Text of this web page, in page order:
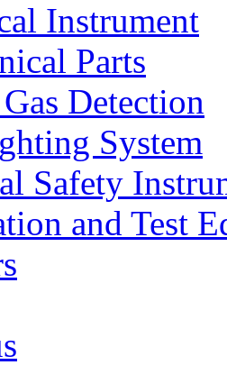
Instrument
Parts
Detection
System
Safety
and Test